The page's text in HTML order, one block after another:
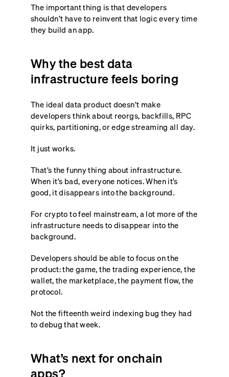
The important thing is that developers
shouldn’t have to reinvent that logic every time
they build an app.
Why the best data
infrastructure feels boring
The ideal data product doesn’t make
developers think about reorgs, backfills, RPC
quirks, partitioning, or edge streaming all day.
It just works.
That’s the funny thing about infrastructure.
When it’s bad, everyone notices. When it’s
good, it disappears into the background.
For crypto to feel mainstream, a lot more of the
infrastructure needs to disappear into the
background.
Developers should be able to focus on the
product: the game, the trading experience, the
wallet, the marketplace, the payment flow, the
protocol.
Not the fifteenth weird indexing bug they had
to debug that week.
What’s next for onchain